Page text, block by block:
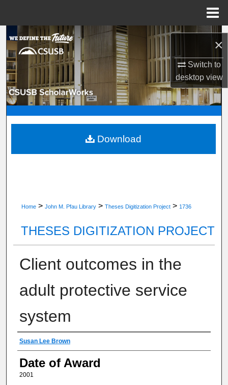
×
Switch to
desktopview
Search
Browse Department, Program, or Office
My Account
About
Digital Commons Network™
Home > John M. Pfau Library > Theses Digitization Project > 1736
THESES DIGITIZATION PROJECT
Client outcomes in the
adult protective service
system
Author
Susan Lee Brown
Date of Award
2001
Download